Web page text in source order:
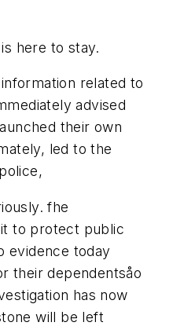
here to stay.
related to
advised
their own
led to the
fhe
to protect public
evidence today
their dependentsåo
has now
will be left